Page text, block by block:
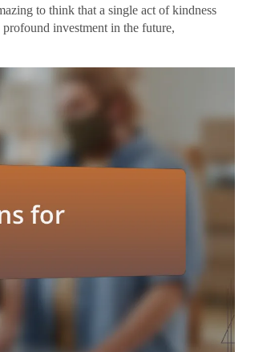
to think that a single act of kindness
investment in the future,